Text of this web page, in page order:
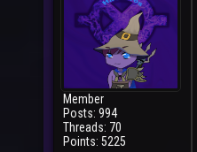
Member
Posts: 994
Threads: 70
Points: 5225